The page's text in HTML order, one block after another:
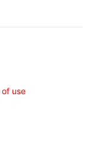
of use